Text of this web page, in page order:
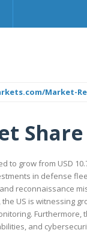
Market-
to grow from USD
in defense
reconnaissance
US is witnessing
and